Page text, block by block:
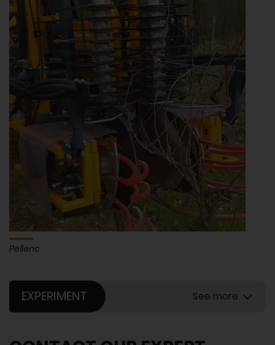
Pellenc
EXPERIMENT See more